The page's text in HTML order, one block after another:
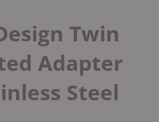
Twin
Adapter
Steel